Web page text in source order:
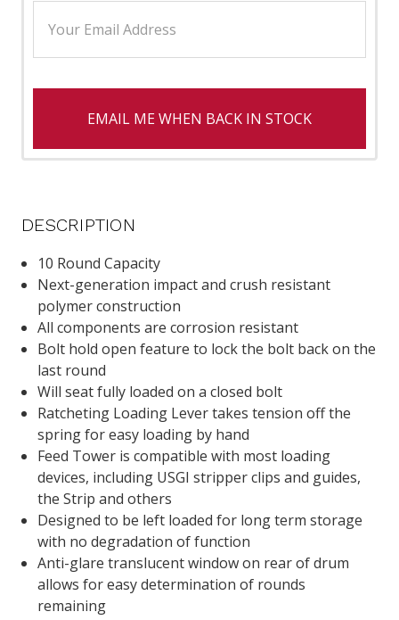
EMAIL ME WHEN BACK IN STOCK
DESCRIPTION
10 Round Capacity
Next-generation impact and crush resistant
polymer construction
All components are corrosion resistant
Bolt hold open feature to lock the bolt back on the
last round
Will seat fully loaded on a closed bolt
Ratcheting Loading Lever takes tension off the
spring for easy loading by hand
Feed Tower is compatible with most loading
devices, including USGI stripper clips and guides,
the Strip and others
Designed to be left loaded for long term storage
with no degradation of function
Anti-glare translucent window on rear of drum
allows for easy determination of rounds
remaining